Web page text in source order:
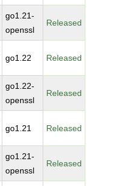
go1.21-
openssl
Released
go1.22 Released
go1.22-
openssl
Released
go1.21 Released
go1.21-
openssl
Released